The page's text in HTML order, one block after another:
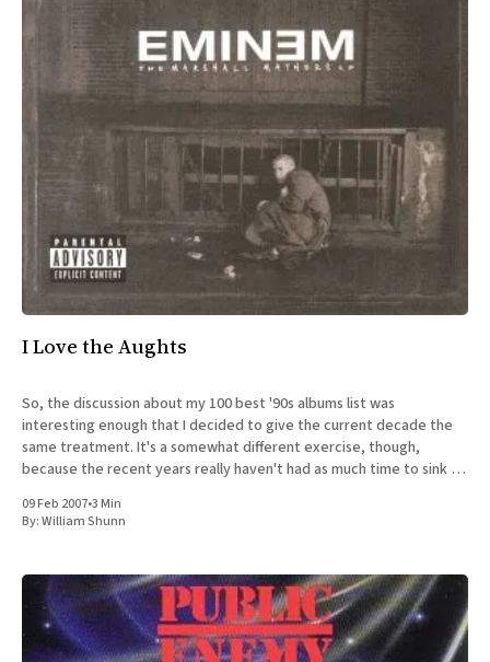
I Love the Aughts
So, the discussion about my 100 best '90s albums list was
interesting enough that I decided to give the current decade the
same treatment. It's a somewhat different exercise, though,
because the recent years really haven't had as much time to sink in
09 Feb 2007•3 Min
By:William Shunn